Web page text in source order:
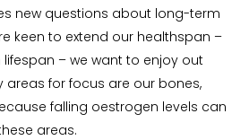
new questions about long-term
keen to extend our healthspan –
– we want to enjoy out
areas for focus are our bones,
falling oestrogen levels can
areas.